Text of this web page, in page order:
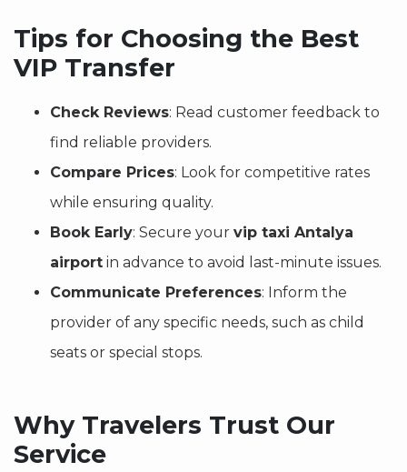
Tips for Choosing the Best
VIP Transfer
Check Reviews: Read customer feedback to
find reliable providers.
Compare Prices: Look for competitive rates
while ensuring quality.
Book Early: Secure your vip taxi Antalya
airport in advance to avoid last-minute issues.
Communicate Preferences: Inform the
provider of any specific needs, such as child
seats or special stops.
Why Travelers Trust Our
Service